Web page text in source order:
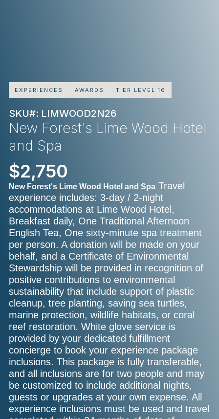
EXPERIENCES AWARDS TIER LEVEL 16
SKU#: LIMWOOD2N26
New Forest's Lime Wood Hotel
and Spa
$2,750
New Forest's Lime Wood Hotel and Spa Travel
experience includes: 3-day / 2-night
accommodations at Lime Wood Hotel,
Breakfast daily, One Traditional Afternoon
English Tea, One sixty-minute spa treatment
per person. A donation will be made on your
behalf, and a Certificate of Environmental
Stewardship will be provided in recognition of
positive contributions to environmental
sustainability that include support of plastic
cleanup, tree planting, saving sea turtles,
marine protection, wildlife habitats, or coral
reef restoration. White glove service is
provided by your dedicated fulfillment
concierge to book your experience package
inclusions. This package is fully transferable,
and all inclusions are for two people and may
be customized to include additional nights,
guests or upgrades at your own expense. All
experience inclusions must be used and travel